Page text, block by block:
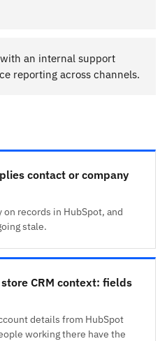
an internal support
reporting across channels.
contact or company
records in HubSpot, and
stale.
CRM context: fields
details from HubSpot
working there have the